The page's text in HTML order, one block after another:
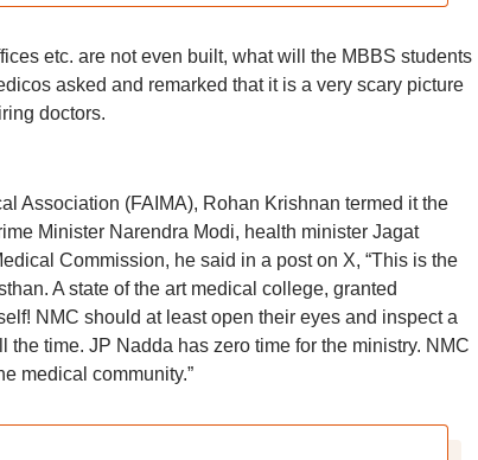
etc. are not even built, what will the MBBS students
asked and remarked that it is a very scary picture
doctors.
Association (FAIMA), Rohan Krishnan termed it the
Minister Narendra Modi, health minister Jagat
Commission, he said in a post on X, “This is the
A state of the art medical college, granted
NMC should at least open their eyes and inspect a
time. JP Nadda has zero time for the ministry. NMC
medical community.”